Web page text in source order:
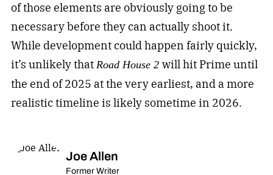
of those elements are obviously going to be
necessary before they can actually shoot it.
While development could happen fairly quickly,
it’s unlikely that Road House 2 will hit Prime until
the end of 2025 at the very earliest, and a more
realistic timeline is likely sometime in 2026.
Joe Allen
Former Writer